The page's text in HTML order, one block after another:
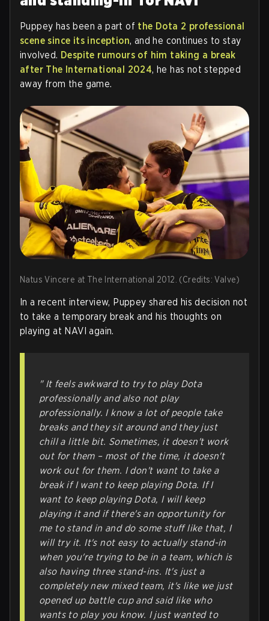
Puppey has been a part of the Dota 2 professional
scene since its inception, and he continues to stay
involved. Despite rumours of him taking a break
after The International 2024, he has not stepped
away from the game.
Natus Vincere at The International 2012. (Credits: Valve)
In a recent interview, Puppey shared his decision not
to take a temporary break and his thoughts on
playing at NAVI again.
" It feels awkward to try to play Dota
professionally and also not play
professionally. I know a lot of people take
breaks and they sit around and they just
chill a little bit. Sometimes, it doesn't work
out for them – most of the time, it doesn't
work out for them. I don't want to take a
break if I want to keep playing Dota. If I
want to keep playing Dota, I will keep
playing it and if there's an opportunity for
me to stand in and do some stuff like that, I
will try it. It's not easy to actually stand-in
when you're trying to be in a team, which is
also having three stand-ins. It's just a
completely new mixed team, it's like we just
opened up battle cup and said like who
wants to play you know. I just wanted to